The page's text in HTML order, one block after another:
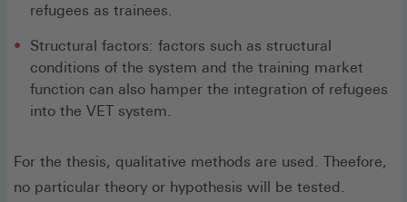
refugees as trainees.
Structural factors: factors such as structural
conditions of the system and the training market
function can also hamper the integration of refugees
into the VET system.
For the thesis, qualitative methods are used. Theefore,
no particular theory or hypothesis will be tested.